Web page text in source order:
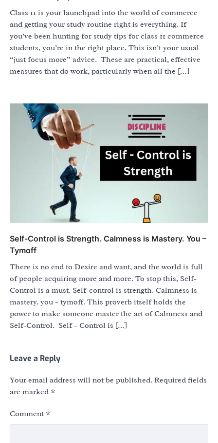
Class 11 is your launchpad into the world of commerce
and getting your study routine right is everything. If
you’ve been hunting for study tips for class 11 commerce
students, you’re in the right place. This isn’t your usual
“just focus more” advice. These are practical, effective
measures that do work, particularly when all the […]
Self-Control is Strength. Calmness is Mastery. You –
Tymoff
There is no end to Desire and want, and the world is full
of people acquiring more and more. To stop this, Self-
Control is a must. Self-control is strength. Calmness is
mastery. you – tymoff. This proverb itself holds the
power to make someone master the art of Calmness and
Self-Control. Self – Control is […]
Leave a Reply
Your email address will not be published. Required fields
are marked *
Comment *